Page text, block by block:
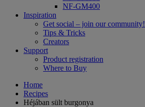
NF-GM400
Inspiration
Get social – join our community!
Tips & Tricks
Creators
Support
Product registration
Where to Buy
Home
Recipes
Héjában sült burgonya